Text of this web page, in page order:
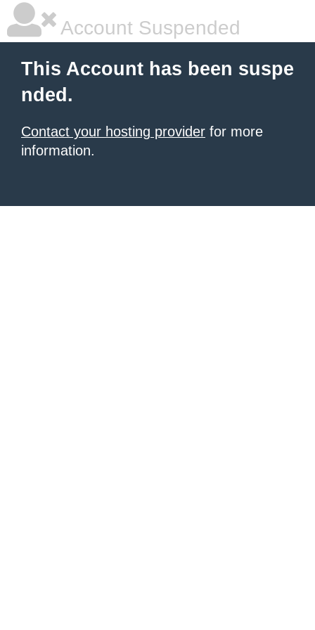
Account Suspended
This Account has been suspe
nded.
Contact your hosting provider for more
information.